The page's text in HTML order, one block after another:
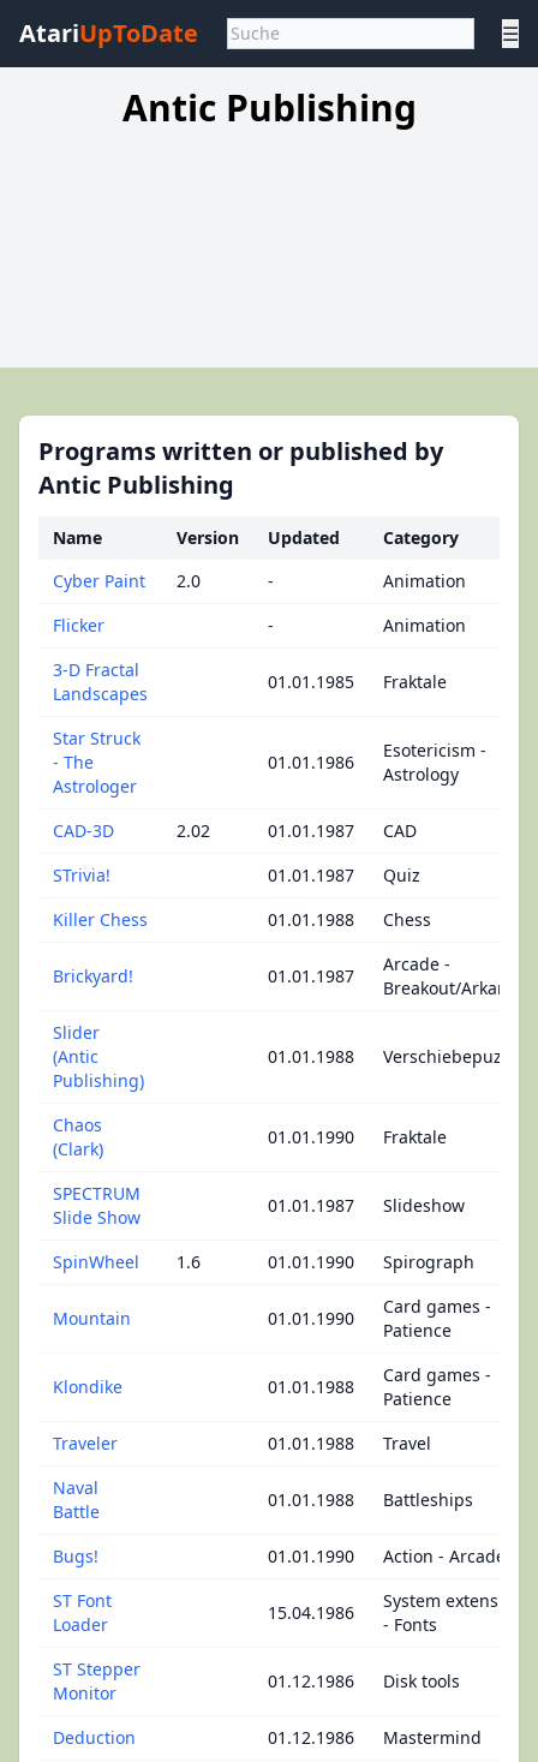
AtariUpToDate ☰
Antic Publishing
Programs written or published by
Antic Publishing
Name Version Updated
Category
Cyber Paint
2.0 -
Animation
Flicker
-
Animation
3-D Fractal
Landscapes
01.01.1985 Fraktale
Star Struck
- The
Astrologer
01.01.1986
Esotericism -
Astrology
CAD-3D 2.02 01.01.1987
CAD
STrivia!
01.01.1987
Quiz
Killer Chess
01.01.1988 Chess
Brickyard! 01.01.1987
Arcade -
Breakout/Arkanoid
Slider
(Antic
Publishing)
01.01.1988 Verschiebepuzzle
Chaos
(Clark)
01.01.1990 Fraktale
SPECTRUM
Slide Show
01.01.1987 Slideshow
SpinWheel 1.6 01.01.1990 Spirograph
Mountain 01.01.1990
Card games -
Patience
Klondike 01.01.1988
Card games -
Patience
Traveler
01.01.1988
Travel
Naval
Battle
01.01.1988 Battleships
Bugs! 01.01.1990
Action - Arcade
ST Font
Loader
15.04.1986
System extensions
- Fonts
ST Stepper
Monitor
01.12.1986 Disk tools
Deduction 01.12.1986
Mastermind